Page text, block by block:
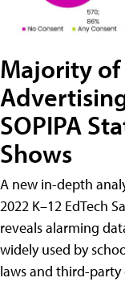
Majority of
SOPIPA
Shows
A new in-depth
2022 K–12 EdTech
reveals alarming
widely used by
laws and third-